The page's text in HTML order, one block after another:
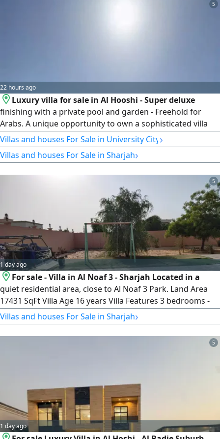
5
22 hours ago
Luxury villa for sale in Al Hooshi - Super deluxe
finishing with a private pool and garden - Freehold for
Arabs. A unique opportunity to own a sophisticated villa
with a modern design and spacious living areas in one of
Sharjah's best residential areas. Location Al Hooshi -
Sharjah Land Area 10000 SqFt. Close to the University of
Villas and houses For Sale in University City›
Villas and houses For Sale in Sharjah›
5
1 day ago
For sale - Villa in Al Noaf 3 - Sharjah Located in a
quiet residential area, close to Al Noaf 3 Park. Land Area
17431 SqFt Villa Age 16 years Villa Features 3 bedrooms -
Living room - Majlis - External annex asking price
AED2300000
Villas and houses For Sale in Sharjah›
5
1 day ago